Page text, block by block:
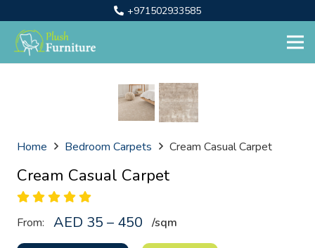
+971502933585
Home Bedroom Carpets Cream Casual Carpet
Cream Casual Carpet
From: AED 35 – 450 /sqm